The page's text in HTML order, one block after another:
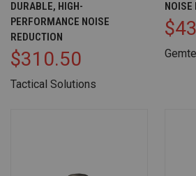
DURABLE, HIGH-
PERFORMANCE NOISE
REDUCTION
$310.50
Tactical Solutions
NOISE